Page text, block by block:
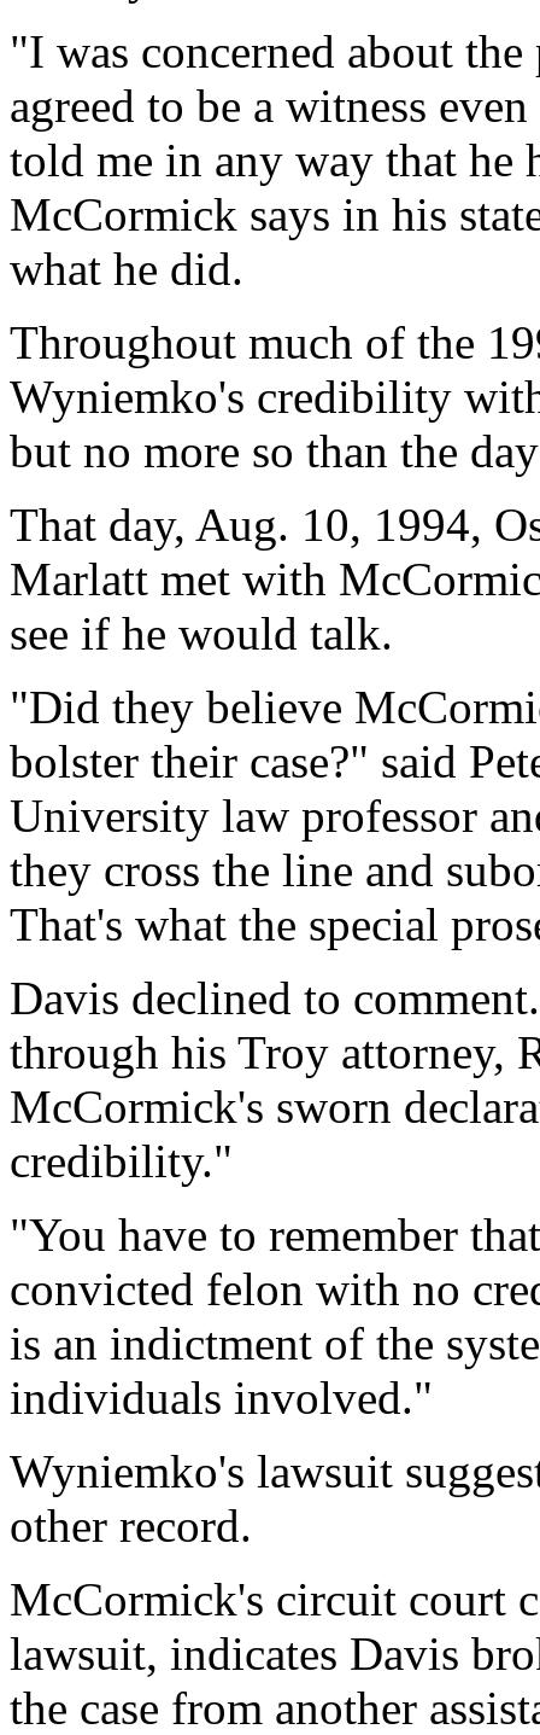
"I was concerned about
agreed to be a witness
told me in any way that he
McCormick says in his
what he did.
Throughout much of the
Wyniemko's credibility
but no more so than the
That day, Aug. 10, 1994,
Marlatt met with
see if he would talk.
"Did they believe
bolster their case?" said
University law professor
they cross the line and
That's what the special
Davis declined to
through his Troy attorney,
McCormick's sworn
credibility."
"You have to remember
convicted felon with no
is an indictment of the
individuals involved."
Wyniemko's lawsuit
other record.
McCormick's circuit court
lawsuit, indicates Davis
the case from another